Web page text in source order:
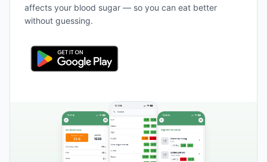
affects your blood sugar — so you can eat better
without guessing.